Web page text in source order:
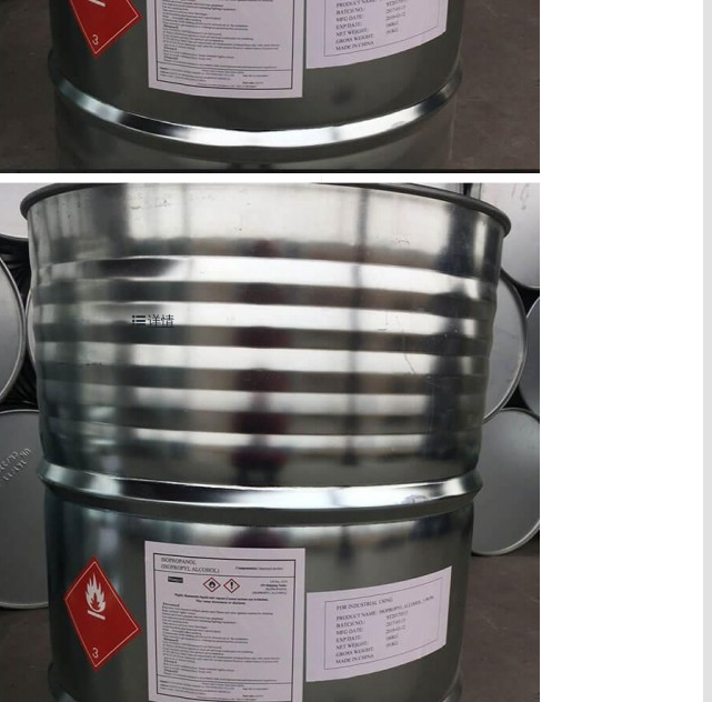
(r)-( )-2-chloropropionic acid cas 7474-0
5-7
详情